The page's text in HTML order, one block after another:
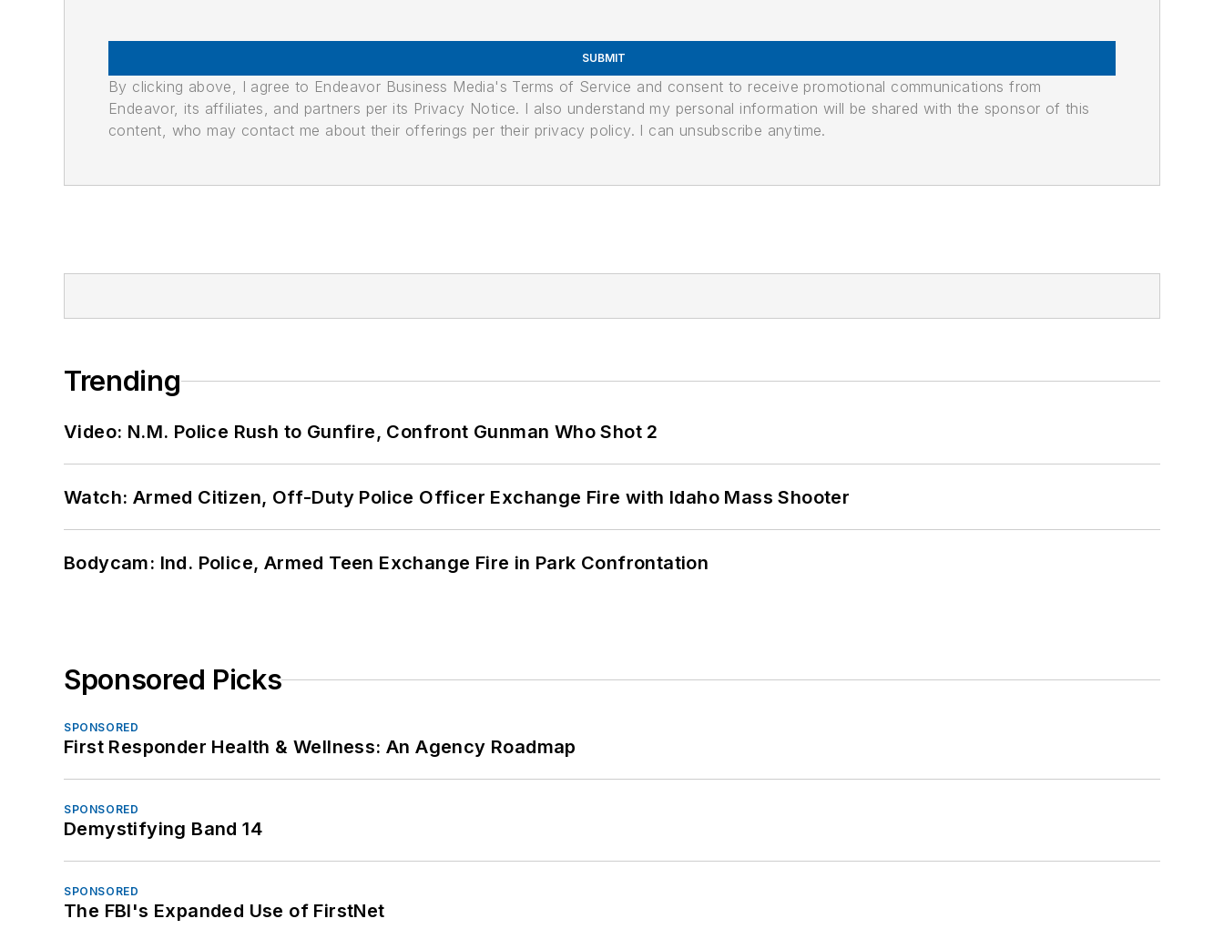
SUBMIT
By clicking above, I agree to Endeavor Business Media's Terms of Service and consent to receive promotional communications from
Endeavor, its affiliates, and partners per its Privacy Notice. I also understand my personal information will be shared with the sponsor of this
content, who may contact me about their offerings per their privacy policy. I can unsubscribe anytime.
Trending
Video: N.M. Police Rush to Gunfire, Confront Gunman Who Shot 2
Watch: Armed Citizen, Off-Duty Police Officer Exchange Fire with Idaho Mass Shooter
Bodycam: Ind. Police, Armed Teen Exchange Fire in Park Confrontation
Sponsored Picks
SPONSORED
First Responder Health & Wellness: An Agency Roadmap
SPONSORED
Demystifying Band 14
SPONSORED
The FBI's Expanded Use of FirstNet